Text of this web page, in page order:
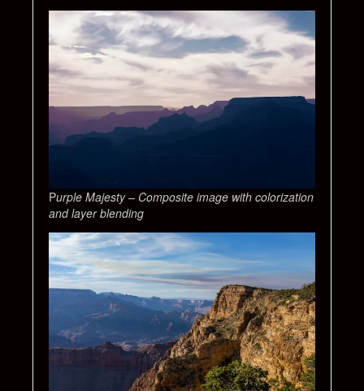
Purple Majesty – Composite image with colorization
and layer blending